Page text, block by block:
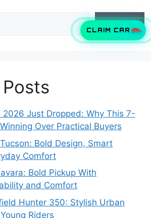
CLAIM CAR
2026 Just Dropped: Why This 7-
Over Practical Buyers
Bold Design, Smart
Comfort
Bold Pickup With
and Comfort
Hunter 350: Stylish Urban
Riders